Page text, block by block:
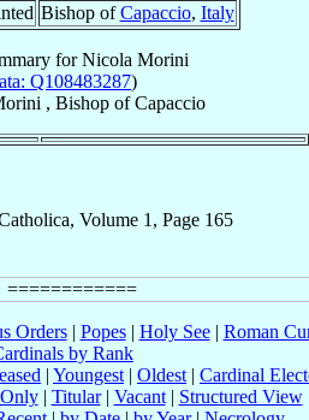
Bishop ofCapaccio, Italy
forNicola Morini
Q108483287)
, BishopofCapaccio
Volume 1, Page 165
Orders| Popes| Holy See| Roman
by Rank
| Youngest | Oldest | Cardinal
| Titular| Vacant| Structured View